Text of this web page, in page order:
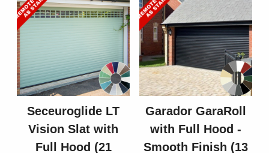
Seceuroglide LT
Vision Slat with
Full Hood (21
Garador GaraRoll
with Full Hood -
Smooth Finish (13